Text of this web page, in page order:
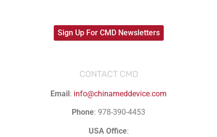
Sign Up For CMD Newsletters
CONTACT CMD
Email: info@chinameddevice.com
Phone: 978-390-4453
USA Office: